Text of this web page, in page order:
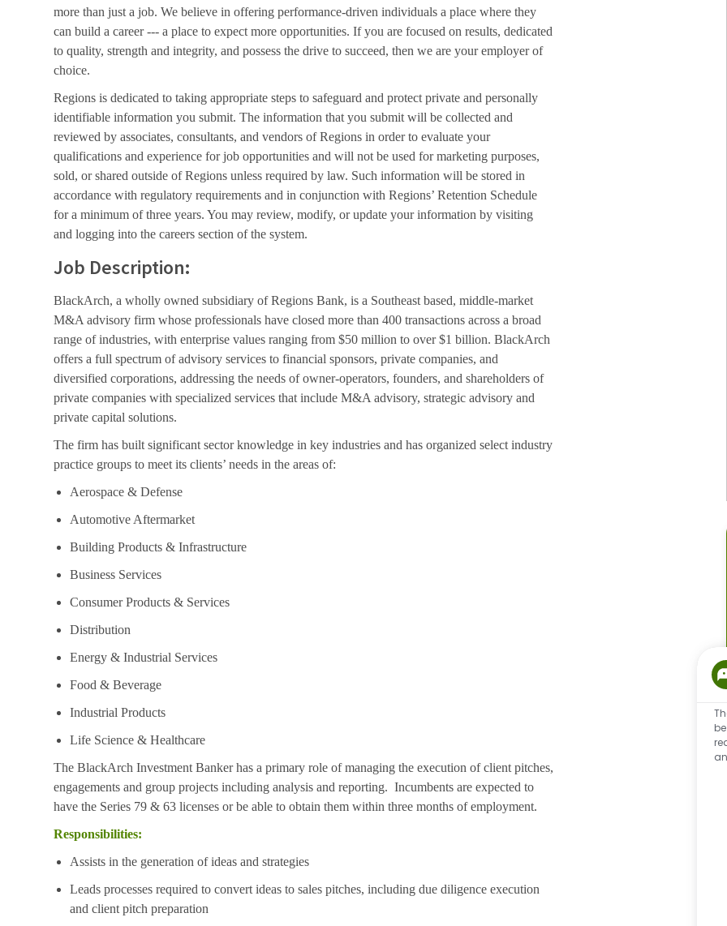
more than just a job. We believe in offering performance-driven individuals a place where they
can build a career --- a place to expect more opportunities. If you are focused on results, dedicated
to quality, strength and integrity, and possess the drive to succeed, then we are your employer of
choice.
Regions is dedicated to taking appropriate steps to safeguard and protect private and personally
identifiable information you submit. The information that you submit will be collected and
reviewed by associates, consultants, and vendors of Regions in order to evaluate your
qualifications and experience for job opportunities and will not be used for marketing purposes,
sold, or shared outside of Regions unless required by law. Such information will be stored in
accordance with regulatory requirements and in conjunction with Regions’ Retention Schedule
for a minimum of three years. You may review, modify, or update your information by visiting
and logging into the careers section of the system.
Job Description:
BlackArch, a wholly owned subsidiary of Regions Bank, is a Southeast based, middle-market
M&A advisory firm whose professionals have closed more than 400 transactions across a broad
range of industries, with enterprise values ranging from $50 million to over $1 billion. BlackArch
offers a full spectrum of advisory services to financial sponsors, private companies, and
diversified corporations, addressing the needs of owner-operators, founders, and shareholders of
private companies with specialized services that include M&A advisory, strategic advisory and
private capital solutions.
The firm has built significant sector knowledge in key industries and has organized select industry
practice groups to meet its clients’ needs in the areas of:
Aerospace & Defense
Automotive Aftermarket
Building Products & Infrastructure
Business Services
Consumer Products & Services
Distribution
Energy & Industrial Services
Food & Beverage
Industrial Products
Life Science & Healthcare
The BlackArch Investment Banker has a primary role of managing the execution of client pitches,
engagements and group projects including analysis and reporting. Incumbents are expected to
have the Series 79 & 63 licenses or be able to obtain them within three months of employment.
Responsibilities:
Assists in the generation of ideas and strategies
Leads processes required to convert ideas to sales pitches, including due diligence execution
and client pitch preparation